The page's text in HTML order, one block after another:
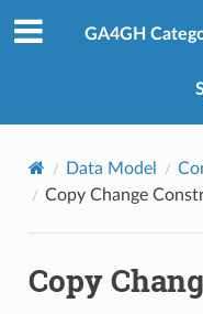
GA4GH
Data Model
Copy Change
Copy